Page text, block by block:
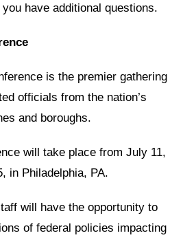
have additional questions.
is the premier gathering
officials from the nation’s
and boroughs.
will take place from July 11,
in Philadelphia, PA.
will have the opportunity to
of federal policies impacting